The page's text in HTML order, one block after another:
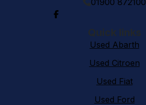
01900 872100
Quick links
Used Abarth
Used Citroen
Used Fiat
Used Ford